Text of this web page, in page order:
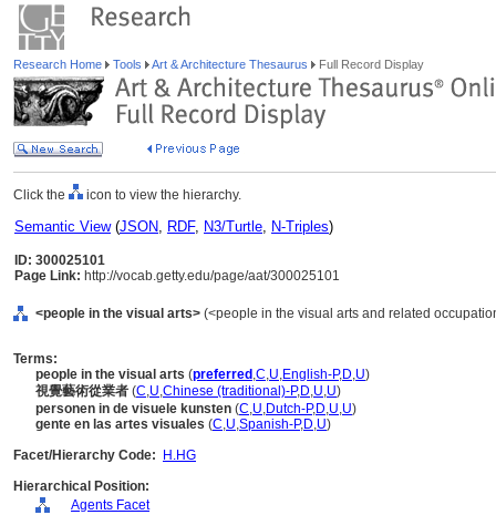
Research Home Tools Art & Architecture Thesaurus Full Record Display
Click the icon to view the hierarchy.
Semantic View(JSON, RDF, N3/Turtle, N-Triples)
ID: 300025101
Page Link: http://vocab.getty.edu/page/aat/300025101
<people in the visual arts> (<people in the visual arts and related
Terms:
people in the visual arts (preferred ,C,U,English-P,D,U)
視覺藝術從業者 (C,U,Chinese (traditional)-P,D,U,U)
personen in de visuele kunsten (C,U,Dutch-P,D,U,U)
gente en las artes visuales (C,U,Spanish-P,D,U)
Facet/Hierarchy Code:
H.HG
Hierarchical Position:
Agents Facet